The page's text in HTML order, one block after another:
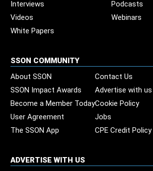
Interviews
Podcasts
Videos
Webinars
White Papers
SSON COMMUNITY
About SSON
Contact Us
SSON Impact Awards
Advertise with us
Become a Member TodayCookie Policy
User Agreement
Jobs
The SSON App
CPE Credit Policy
ADVERTISE WITH US